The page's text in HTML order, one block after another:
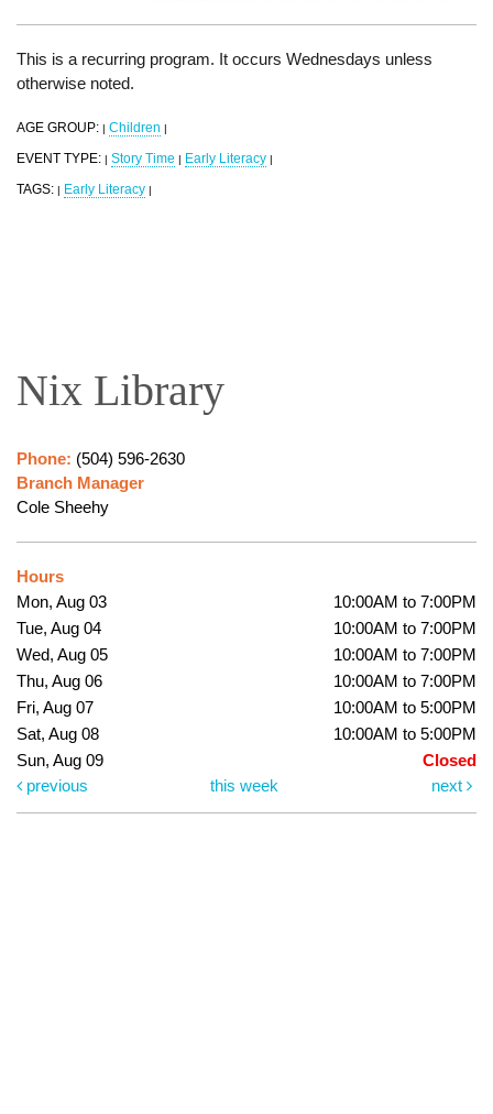
This is a recurring program. It occurs Wednesdays unless
otherwise noted.
AGE GROUP: | Children |
EVENT TYPE: | Story Time | Early Literacy |
TAGS: | Early Literacy |
Nix Library
Phone: (504) 596-2630
Branch Manager
Cole Sheehy
Hours
Mon, Aug 03
10:00AM to 7:00PM
Tue, Aug 04
10:00AM to 7:00PM
Wed, Aug 05
10:00AM to 7:00PM
Thu, Aug 06
10:00AM to 7:00PM
Fri, Aug 07
10:00AM to 5:00PM
Sat, Aug 08
10:00AM to 5:00PM
Sun, Aug 09
Closed
previous
this week next